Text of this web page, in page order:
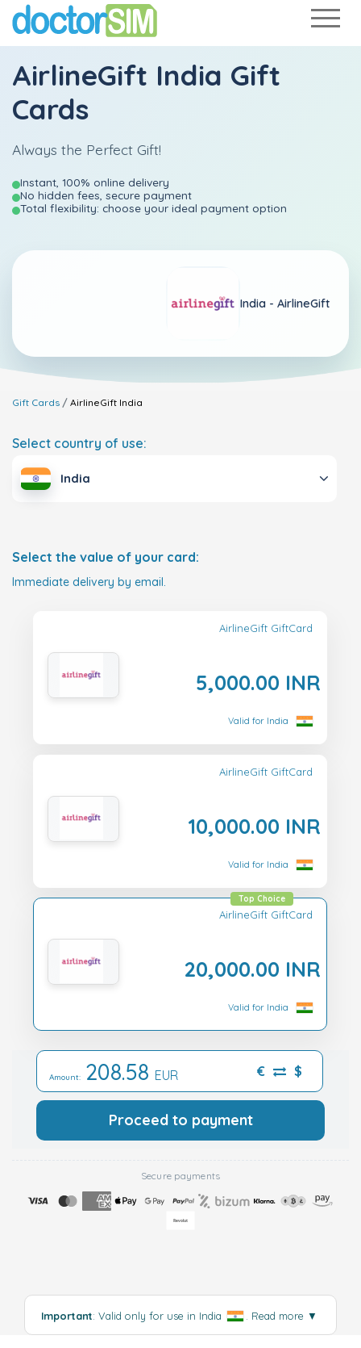
AirlineGift India Gift
Cards
Always the Perfect Gift!
Instant, 100% online delivery
No hidden fees, secure payment
Total flexibility: choose your ideal payment option
India - AirlineGift
Gift Cards AirlineGift India
Select country of use:
India
Select the value of your card:
Immediate delivery by email.
AirlineGift GiftCard
5,000.00 INR
Valid for India
AirlineGift GiftCard
10,000.00 INR
Valid for India
AirlineGift GiftCard
20,000.00 INR
Top Choice
Valid for India
Amount: 208.58 EUR € $
Proceed to payment
Secure payments
Important: Valid only for use in India Read more ▼